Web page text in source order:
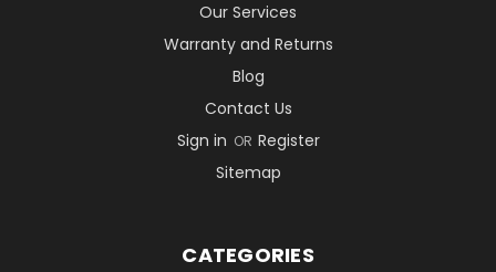
Our Services
Warranty and Returns
Blog
Contact Us
Sign in OR Register
Sitemap
CATEGORIES